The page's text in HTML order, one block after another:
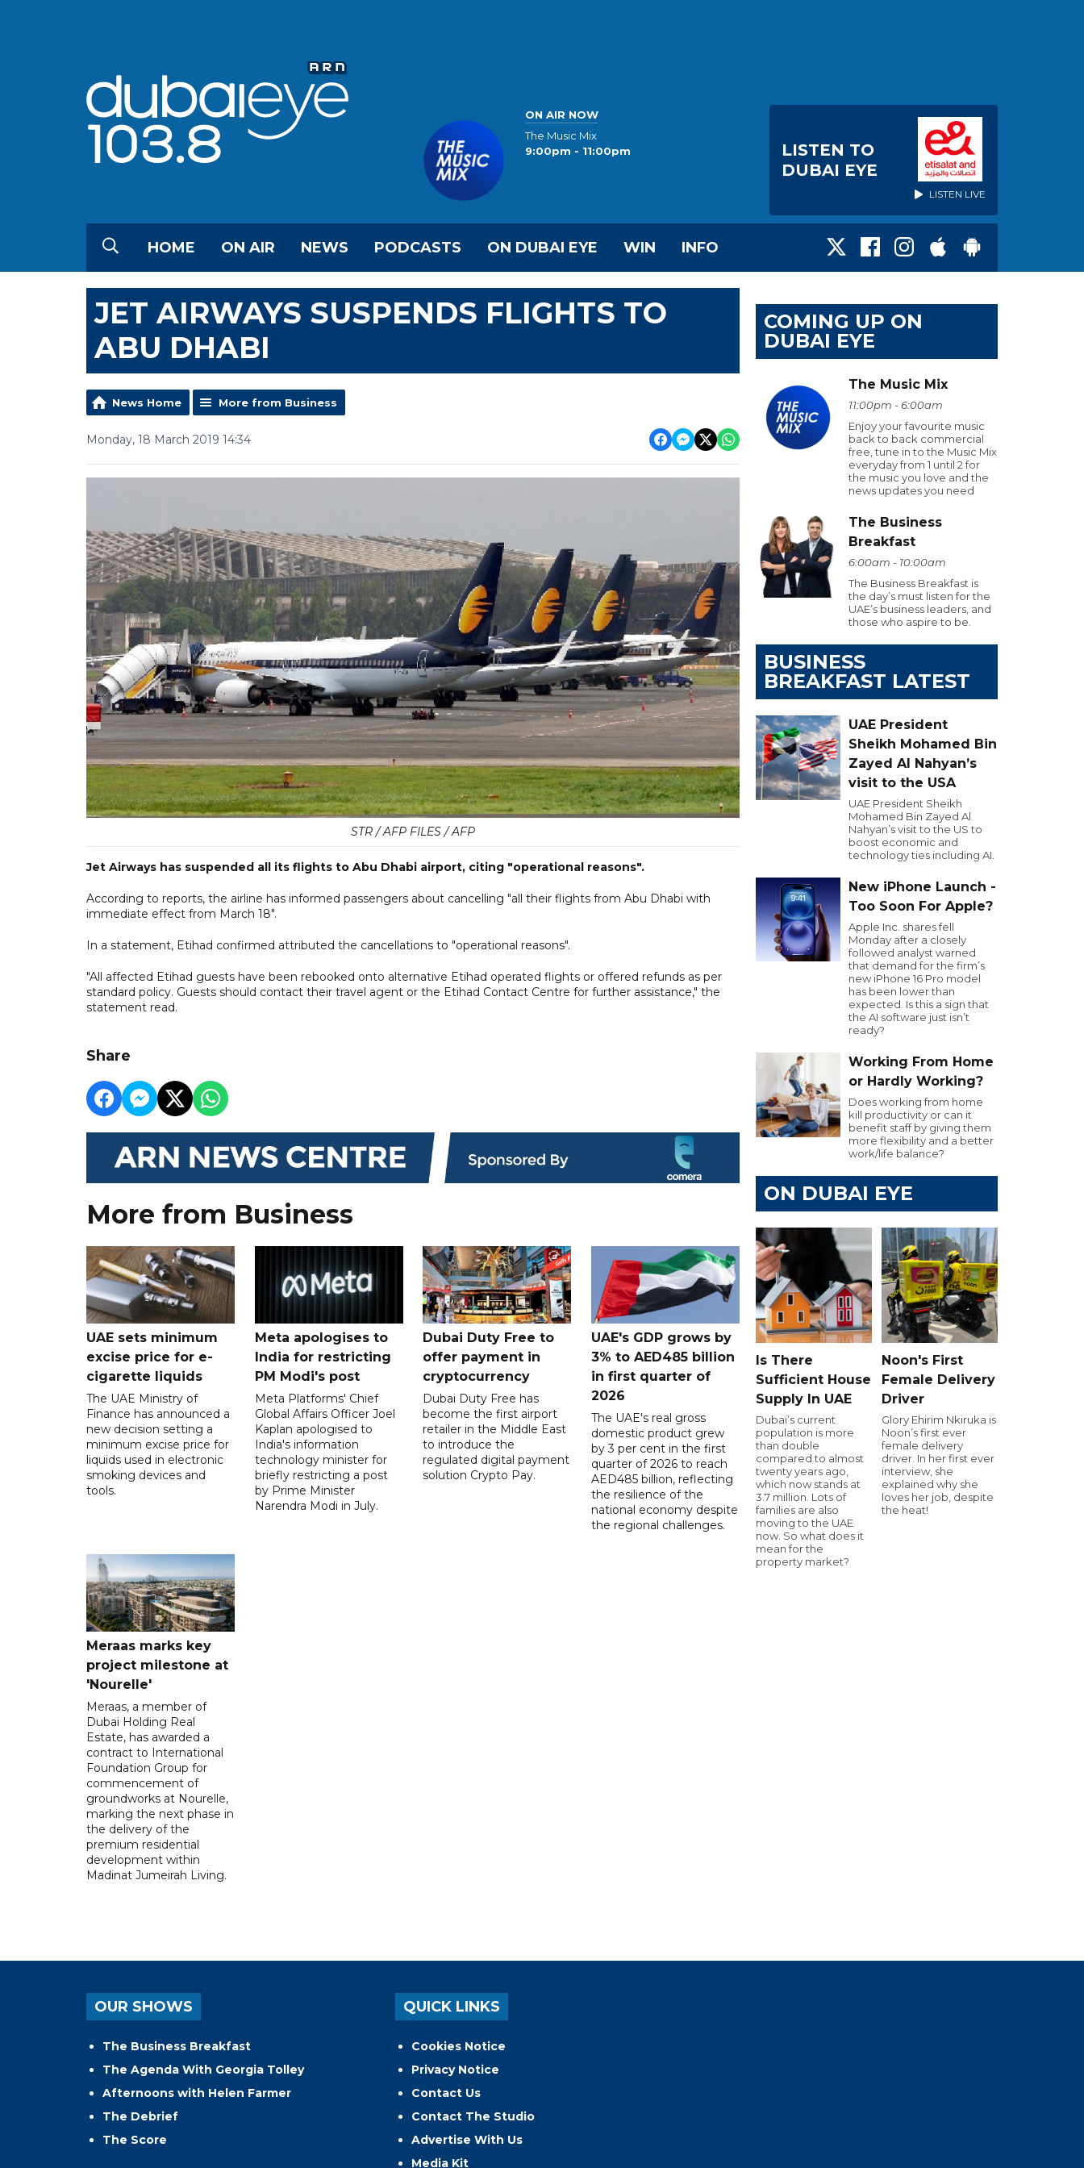
ON AIR NOW
The Music Mix
9:00pm - 11:00pm
LISTEN TO
DUBAI EYE
LISTEN LIVE
HOME ON AIR NEWS PODCASTS ON DUBAI EYE WIN INFO
JET AIRWAYS SUSPENDS FLIGHTS TO
ABU DHABI
News Home More from Business
Monday, 18 March 2019 14:34
STR / AFP FILES / AFP
Jet Airways has suspended all its flights to Abu Dhabi airport, citing "operational reasons".
According to reports, the airline has informed passengers about cancelling "all their flights from Abu Dhabi with
immediate effect from March 18".
In a statement, Etihad confirmed attributed the cancellations to "operational reasons".
"All affected Etihad guests have been rebooked onto alternative Etihad operated flights or offered refunds as per
standard policy. Guests should contact their travel agent or the Etihad Contact Centre for further assistance," the
statement read.
Share
More from Business
UAE sets minimum
excise price for e-
cigarette liquids
The UAE Ministry of
Finance has announced a
new decision setting a
minimum excise price for
liquids used in electronic
smoking devices and
tools.
Meta apologises to
India for restricting
PM Modi's post
Meta Platforms' Chief
Global Affairs Officer Joel
Kaplan apologised to
India's information
technology minister for
briefly restricting a post
by Prime Minister
Narendra Modi in July.
Dubai Duty Free to
offer payment in
cryptocurrency
Dubai Duty Free has
become the first airport
retailer in the Middle East
to introduce the
regulated digital payment
solution Crypto Pay.
UAE's GDP grows by
3% to AED485 billion
in first quarter of
2026
The UAE's real gross
domestic product grew
by 3 per cent in the first
quarter of 2026 to reach
AED485 billion, reflecting
the resilience of the
national economy despite
the regional challenges.
Meraas marks key
project milestone at
'Nourelle'
Meraas, a member of
Dubai Holding Real
Estate, has awarded a
contract to International
Foundation Group for
commencement of
groundworks at Nourelle,
marking the next phase in
the delivery of the
premium residential
development within
Madinat Jumeirah Living.
COMING UP ON
DUBAI EYE
The Music Mix
11:00pm - 6:00am
Enjoy your favourite music
back to back commercial
free, tune in to the Music Mix
everyday from 1 until 2 for
the music you love and the
news updates you need
The Business
Breakfast
6:00am - 10:00am
The Business Breakfast is
the day’s must listen for the
UAE’s business leaders, and
those who aspire to be.
BUSINESS
BREAKFAST LATEST
UAE President
Sheikh Mohamed Bin
Zayed Al Nahyan’s
visit to the USA
UAE President Sheikh
Mohamed Bin Zayed Al
Nahyan’s visit to the US to
boost economic and
technology ties including AI.
New iPhone Launch -
Too Soon For Apple?
Apple Inc. shares fell
Monday after a closely
followed analyst warned
that demand for the firm’s
new iPhone 16 Pro model
has been lower than
expected. Is this a sign that
the AI software just isn’t
ready?
Working From Home
or Hardly Working?
Does working from home
kill productivity or can it
benefit staff by giving them
more flexibility and a better
work/life balance?
ON DUBAI EYE
Is There
Sufficient House
Supply In UAE
Dubai’s current
population is more
than double
compared to almost
twenty years ago,
which now stands at
3.7 million. Lots of
families are also
moving to the UAE
now. So what does it
mean for the
property market?
Noon's First
Female Delivery
Driver
Glory Ehirim Nkiruka is
Noon’s first ever
female delivery
driver. In her first ever
interview, she
explained why she
loves her job, despite
the heat!
OUR SHOWS
The Business Breakfast
The Agenda With Georgia Tolley
Afternoons with Helen Farmer
The Debrief
The Score
QUICK LINKS
Cookies Notice
Privacy Notice
Contact Us
Contact The Studio
Advertise With Us
Media Kit